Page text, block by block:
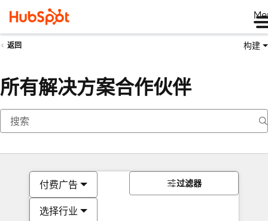
返回 构建
所有解决方案合作伙伴
付费广告
选择行业
过滤器